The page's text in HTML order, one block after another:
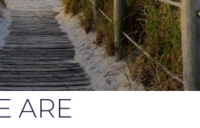
ARE